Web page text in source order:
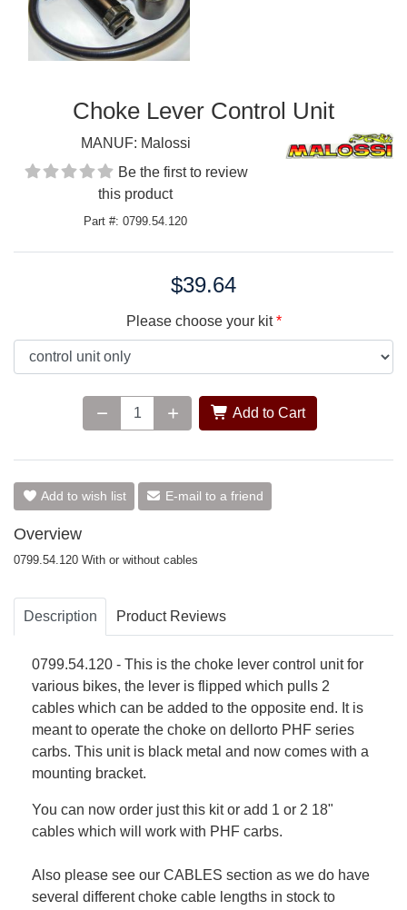
Choke Lever Control Unit
MANUF: Malossi
Be the first to review
this product
Part #: 0799.54.120
$39.64
Please choose your kit
Add to Cart
Add to wish list E-mail to a friend
Overview
0799.54.120 With or without cables
Description Product Reviews
0799.54.120 - This is the choke lever control unit for
various bikes, the lever is flipped which pulls 2
cables which can be added to the opposite end. It is
meant to operate the choke on dellorto PHF series
carbs. This unit is black metal and now comes with a
mounting bracket.
You can now order just this kit or add 1 or 2 18"
cables which will work with PHF carbs.
Also please see our CABLES section as we do have
several different choke cable lengths in stock to